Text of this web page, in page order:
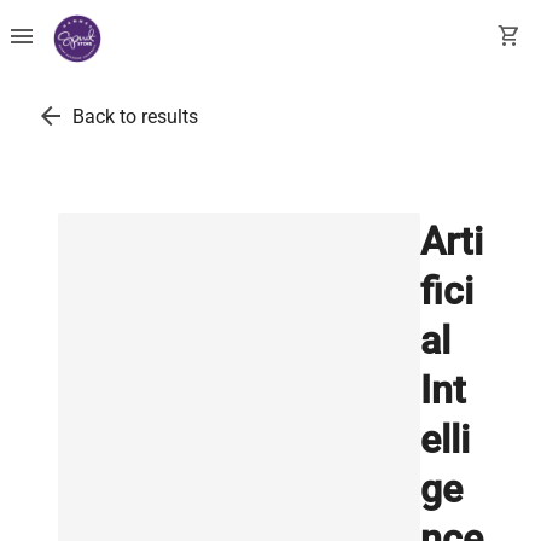
menu shopping_cart
arrow_back Back to results
Arti
fici
al
Int
elli
ge